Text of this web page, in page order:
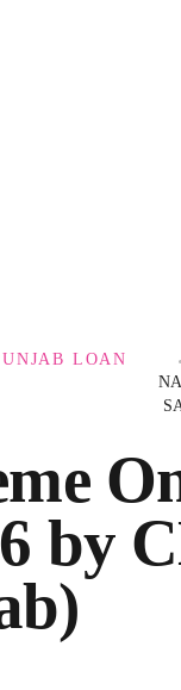
by
LOAN